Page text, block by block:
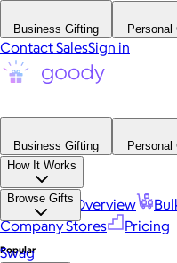
Business Gifting Personal
Contact SalesSign in
Business Gifting
Personal
How It Works
Platform Overview
Company Stores
Pricing
Browse Gifts
Popular
Swag